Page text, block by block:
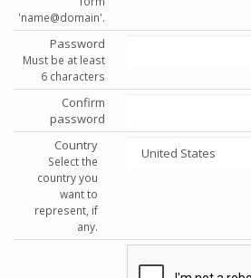
'name@domain'.
Password
Must be at least
6 characters
Confirm
password
Country
Select the
country you
want to
represent, if
any.